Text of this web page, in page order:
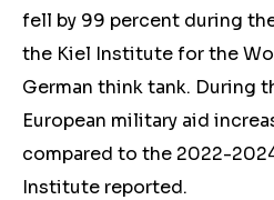
fell by 99 percent during
the Kiel Institute for the
German think tank. During
European military aid
compared to the 2022-
Institute reported.